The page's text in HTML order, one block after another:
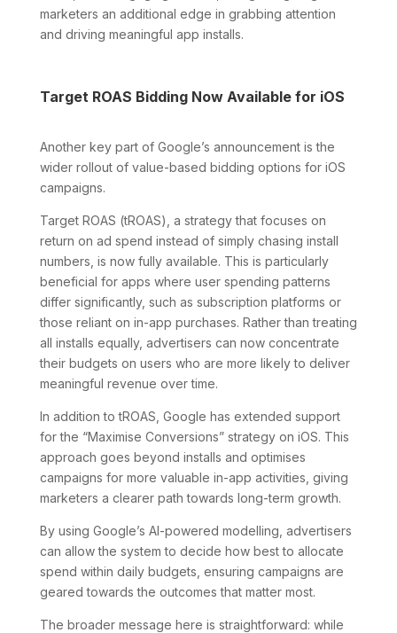
marketers an additional edge in grabbing attention
and driving meaningful app installs.
Target ROAS Bidding Now Available for iOS
Another key part of Google’s announcement is the
wider rollout of value-based bidding options for iOS
campaigns.
Target ROAS (tROAS), a strategy that focuses on
return on ad spend instead of simply chasing install
numbers, is now fully available. This is particularly
beneficial for apps where user spending patterns
differ significantly, such as subscription platforms or
those reliant on in-app purchases. Rather than treating
all installs equally, advertisers can now concentrate
their budgets on users who are more likely to deliver
meaningful revenue over time.
In addition to tROAS, Google has extended support
for the “Maximise Conversions” strategy on iOS. This
approach goes beyond installs and optimises
campaigns for more valuable in-app activities, giving
marketers a clearer path towards long-term growth.
By using Google’s AI-powered modelling, advertisers
can allow the system to decide how best to allocate
spend within daily budgets, ensuring campaigns are
geared towards the outcomes that matter most.
The broader message here is straightforward: while